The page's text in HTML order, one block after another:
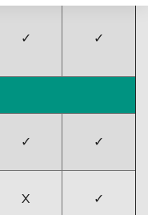
✓ ✓
✓ ✓
X ✓